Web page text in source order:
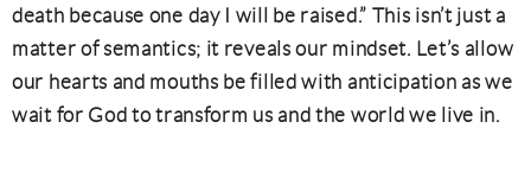
death because one day I will be raised.” This isn’t just a
matter of semantics; it reveals our mindset. Let’s allow
our hearts and mouths be filled with anticipation as we
wait for God to transform us and the world we live in.